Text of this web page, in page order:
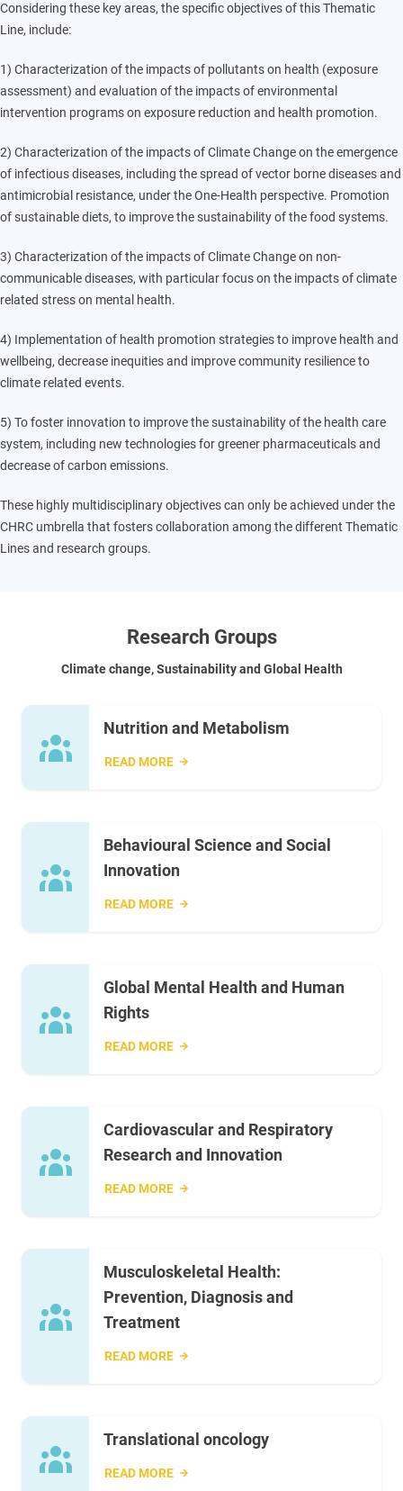
Considering these key areas, the specific objectives of this Thematic
Line, include:
1) Characterization of the impacts of pollutants on health (exposure
assessment) and evaluation of the impacts of environmental
intervention programs on exposure reduction and health promotion.
2) Characterization of the impacts of Climate Change on the emergence
of infectious diseases, including the spread of vector borne diseases and
antimicrobial resistance, under the One-Health perspective. Promotion
of sustainable diets, to improve the sustainability of the food systems.
3) Characterization of the impacts of Climate Change on non-
communicable diseases, with particular focus on the impacts of climate
related stress on mental health.
4) Implementation of health promotion strategies to improve health and
wellbeing, decrease inequities and improve community resilience to
climate related events.
5) To foster innovation to improve the sustainability of the health care
system, including new technologies for greener pharmaceuticals and
decrease of carbon emissions.
These highly multidisciplinary objectives can only be achieved under the
CHRC umbrella that fosters collaboration among the different Thematic
Lines and research groups.
Research Groups
Climate change, Sustainability and Global Health
Nutrition and Metabolism
READ MORE
Behavioural Science and Social
Innovation
READ MORE
Global Mental Health and Human
Rights
READ MORE
Cardiovascular and Respiratory
Research and Innovation
READ MORE
Musculoskeletal Health:
Prevention, Diagnosis and
Treatment
READ MORE
Translational oncology
READ MORE